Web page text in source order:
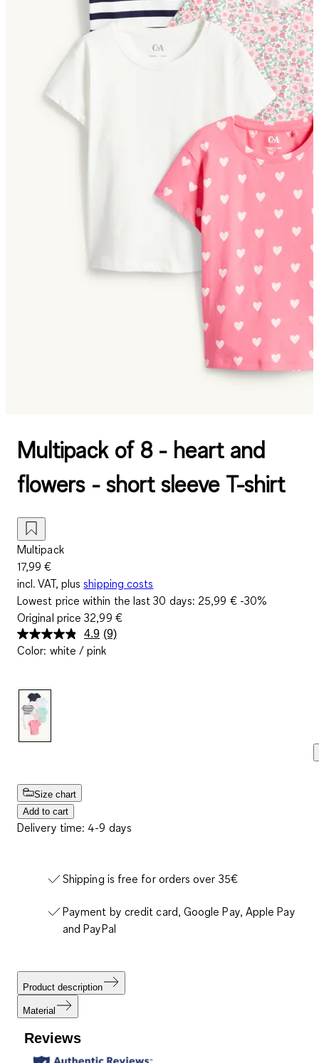
Multipack of 8 - heart and
flowers - short sleeve T-shirt
Multipack
17,99 €
incl. VAT, plus shipping costs
Lowest price within the last 30 days: 25,99 €-30%
Original price32,99 €
4.9 Read
9
(9)
Color: white / pink
Size chart
Add to cart
Delivery time: 4-9 days
Shipping is free for orders over 35€
Payment by credit card, Google Pay, Apple Pay
and PayPal
Product description
Material
Reviews